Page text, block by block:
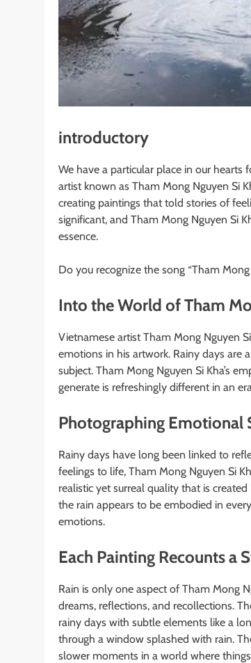
introductory
We have a particular place in our hearts
artist known as Tham Mong Nguyen Si
creating paintings that told stories of
significant, and Tham Mong Nguyen Si
essence.
Do you recognize the song “Tham
Into the World of Tham
Vietnamese artist Tham Mong Nguyen
emotions in his artwork. Rainy days are
subject. Tham Mong Nguyen Si Kha’s
generate is refreshingly different in an
Photographing Emotional
Rainy days have long been linked to
feelings to life, Tham Mong Nguyen Si
realistic yet surreal quality that is
the rain appears to be embodied in
emotions.
Each Painting Recounts a
Rain is only one aspect of Tham Mong
dreams, reflections, and recollections.
rainy days with subtle elements like a
through a window splashed with rain.
slower moments in a world where